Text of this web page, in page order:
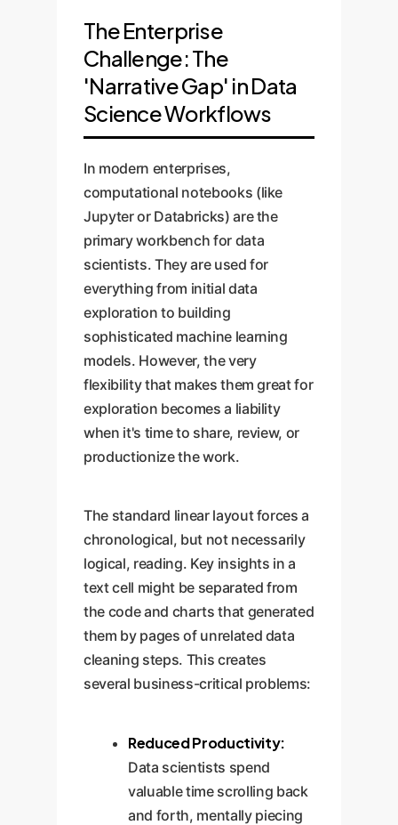
The Enterprise
Challenge: The
'Narrative Gap' in Data
Science Workflows
In modern enterprises,
computational notebooks (like
Jupyter or Databricks) are the
primary workbench for data
scientists. They are used for
everything from initial data
exploration to building
sophisticated machine learning
models. However, the very
flexibility that makes them great for
exploration becomes a liability
when it's time to share, review, or
productionize the work.
The standard linear layout forces a
chronological, but not necessarily
logical, reading. Key insights in a
text cell might be separated from
the code and charts that generated
them by pages of unrelated data
cleaning steps. This creates
several business-critical problems:
Reduced Productivity:
Data scientists spend
valuable time scrolling back
and forth, mentally piecing